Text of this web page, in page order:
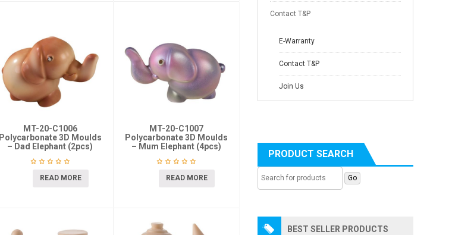
MT-20-C1006
Polycarbonate 3D Moulds
– Dad Elephant (2pcs)
READ MORE
MT-20-C1007
Polycarbonate 3D Moulds
– Mum Elephant (4pcs)
READ MORE
Contact T&P
E-Warranty
Contact T&P
Join Us
PRODUCT SEARCH
BEST SELLER PRODUCTS